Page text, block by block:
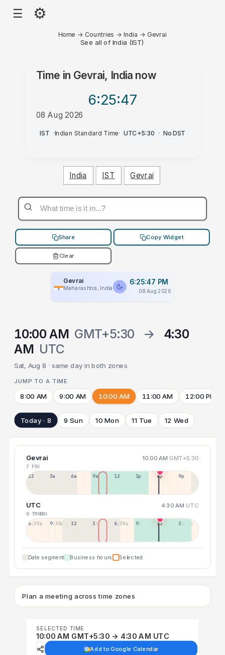
☰ ⚙
Home → Countries → India → Gevrai
See all of India (IST)
Time in Gevrai, India now
6:25:47
08 Aug 2026
PM
IST ·Indian Standard Time· UTC+5:30 · No DST
India IST Gevrai
Share Copy Widget
Clear
Gevrai
Maharashtra, India
6:25:47 PM
08 Aug 2026
10:00 AM GMT+5:30 →
4:30
AM UTC
Sat, Aug 8 · same day in both zones
JUMP TO A TIME
8:00 AM 9:00 AM 10:00 AM 11:00 AM 12:00 PM
Today · 8 9 Sun 10 Mon 11 Tue 12 Wed
Gevrai 10:00 AM GMT+5:30
7 FRI
12a 3a 6a 9a 12p 3p 6p 9p
UTC 4:30 AM UTC
6 THU
7 FRI
6:30p 9:30p 12:30p 3:30a 6:30a 9:30a 12:30p 3:30p
Date segment Business hours Selected
Plan a meeting across time zones
SELECTED TIME
10:00 AM GMT+5:30 → 4:30 AM UTC
Add to Google Calendar